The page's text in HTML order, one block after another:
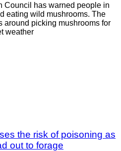
Council has warned people in
eating wild mushrooms. The
around picking mushrooms for
weather
the risk of poisoning as
out to forage